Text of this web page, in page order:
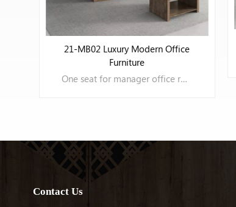
Contact Us